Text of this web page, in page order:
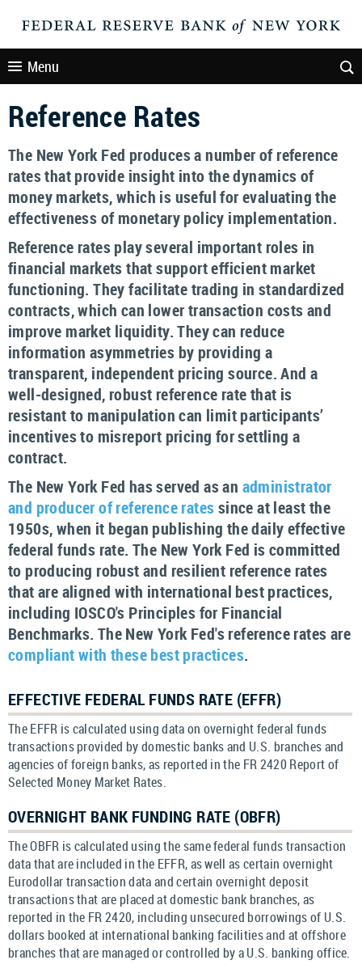
Menu
Reference Rates
The New York Fed produces a number of reference
rates that provide insight into the dynamics of
money markets, which is useful for evaluating the
effectiveness of monetary policy implementation.
Reference rates play several important roles in
financial markets that support efficient market
functioning. They facilitate trading in standardized
contracts, which can lower transaction costs and
improve market liquidity. They can reduce
information asymmetries by providing a
transparent, independent pricing source. And a
well-designed, robust reference rate that is
resistant to manipulation can limit participants’
incentives to misreport pricing for settling a
contract.
The New York Fed has served as an administrator
and producer of reference rates since at least the
1950s, when it began publishing the daily effective
federal funds rate. The New York Fed is committed
to producing robust and resilient reference rates
that are aligned with international best practices,
including IOSCO's Principles for Financial
Benchmarks. The New York Fed's reference rates are
compliant with these best practices.
EFFECTIVE FEDERAL FUNDS RATE (EFFR)
The EFFR is calculated using data on overnight federal funds
transactions provided by domestic banks and U.S. branches and
agencies of foreign banks, as reported in the FR 2420 Report of
Selected Money Market Rates.
OVERNIGHT BANK FUNDING RATE (OBFR)
The OBFR is calculated using the same federal funds transaction
data that are included in the EFFR, as well as certain overnight
Eurodollar transaction data and certain overnight deposit
transactions that are placed at domestic bank branches, as
reported in the FR 2420, including unsecured borrowings of U.S.
dollars booked at international banking facilities and at offshore
branches that are managed or controlled by a U.S. banking office.